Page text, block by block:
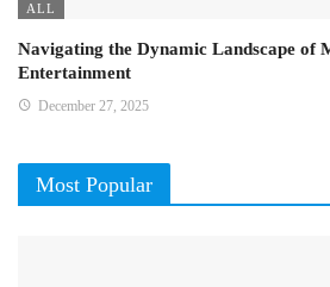
ALL
Navigating the Dynamic Landscape of
Entertainment
December 27, 2025
Most Popular